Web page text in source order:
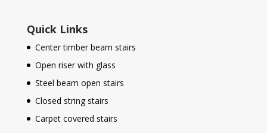
Quick Links
Center timber beam stairs
Open riser with glass
Steel beam open stairs
Closed string stairs
Carpet covered stairs